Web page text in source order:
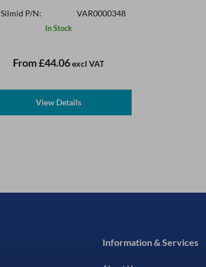
Silmid P/N: VAR0000348
In Stock
From£44.06excl VAT
View Details
Information & Services